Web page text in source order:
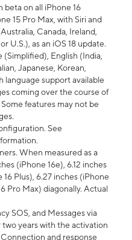
beta on all iPhone 16
15 Pro Max, with Siri and
Canada, Ireland,
U.S.), as an iOS 18 update.
English (India,
Japanese, Korean,
language support available
coming over the course of
features may not be
See
When measured as a
(iPhone 16e), 6.12 inches
Plus), 6.27 inches (iPhone
Pro Max) diagonally. Actual
SOS, and Messages via
years with the activation
and response